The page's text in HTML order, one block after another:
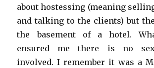
about hostessing (meaning
and talking to the clients) but
the basement of a hotel.
ensured me there is no
involved. I remember it was a